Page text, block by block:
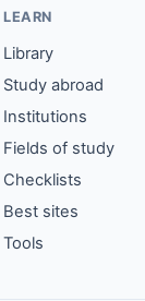
LEARN
Library
Study abroad
Institutions
Fields of study
Checklists
Best sites
Tools